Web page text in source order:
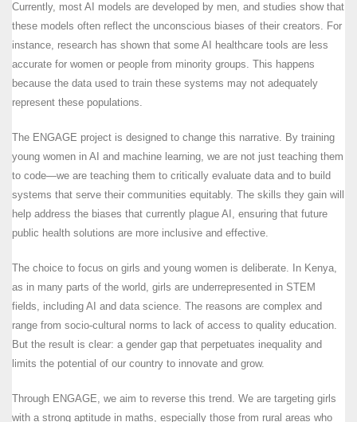
Currently, most AI models are developed by men, and studies show that
these models often reflect the unconscious biases of their creators. For
instance, research has shown that some AI healthcare tools are less
accurate for women or people from minority groups. This happens
because the data used to train these systems may not adequately
represent these populations.
The ENGAGE project is designed to change this narrative. By training
young women in AI and machine learning, we are not just teaching them
to code—we are teaching them to critically evaluate data and to build
systems that serve their communities equitably. The skills they gain will
help address the biases that currently plague AI, ensuring that future
public health solutions are more inclusive and effective.
The choice to focus on girls and young women is deliberate. In Kenya,
as in many parts of the world, girls are underrepresented in STEM
fields, including AI and data science. The reasons are complex and
range from socio-cultural norms to lack of access to quality education.
But the result is clear: a gender gap that perpetuates inequality and
limits the potential of our country to innovate and grow.
Through ENGAGE, we aim to reverse this trend. We are targeting girls
with a strong aptitude in maths, especially those from rural areas who